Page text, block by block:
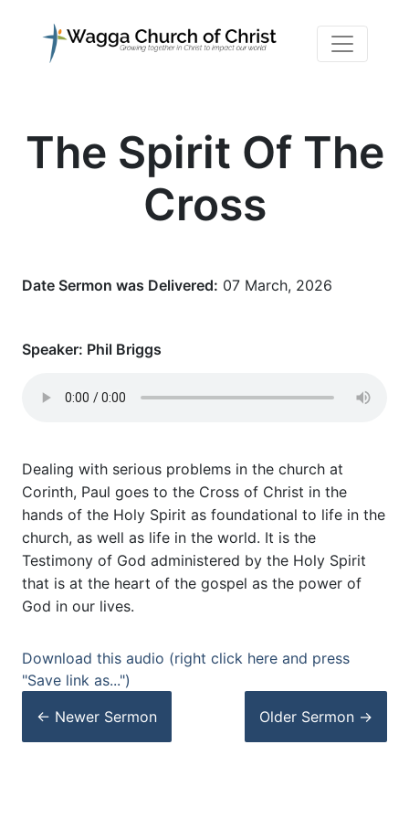
The Spirit Of The
Cross
Date Sermon was Delivered: 07 March, 2026
Speaker: Phil Briggs
Dealing with serious problems in the church at
Corinth, Paul goes to the Cross of Christ in the
hands of the Holy Spirit as foundational to life in the
church, as well as life in the world. It is the
Testimony of God administered by the Holy Spirit
that is at the heart of the gospel as the power of
God in our lives.
Download this audio (right click here and press
"Save link as...")
← Newer Sermon Older Sermon →